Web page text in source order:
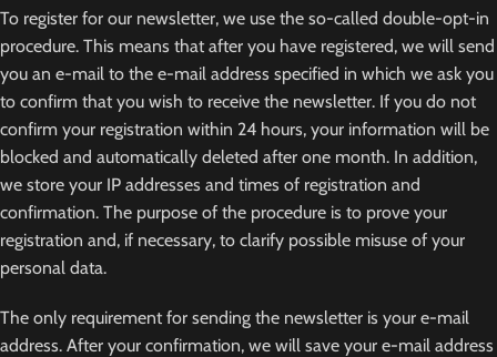
To register for our newsletter, we use the so-called double-opt-in
procedure. This means that after you have registered, we will send
you an e-mail to the e-mail address specified in which we ask you
to confirm that you wish to receive the newsletter. If you do not
confirm your registration within 24 hours, your information will be
blocked and automatically deleted after one month. In addition,
we store your IP addresses and times of registration and
confirmation. The purpose of the procedure is to prove your
registration and, if necessary, to clarify possible misuse of your
personal data.
The only requirement for sending the newsletter is your e-mail
address. After your confirmation, we will save your e-mail address